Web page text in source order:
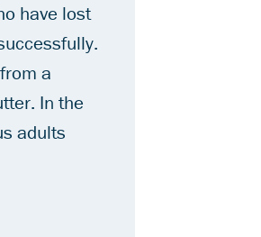
have lost
a
In the
adults